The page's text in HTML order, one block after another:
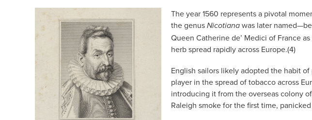
The year 1560 represents a pivotal
the genus Nicotiana was later
Queen Catherine de’ Medici of France
herb spread rapidly across Europe.(4)
English sailors likely adopted the habit
player in the spread of tobacco across
introducing it from the overseas colony
Raleigh smoke for the first time,